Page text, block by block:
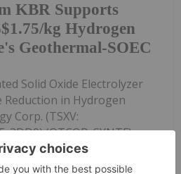
KBR Supports
kg Hydrogen
Geothermal-SOEC
Solid Oxide Electrolyzer
Reduction in Hydrogen
Corp. (TSXV:
3DD0) (OTCQB: SYNTF)
announced today